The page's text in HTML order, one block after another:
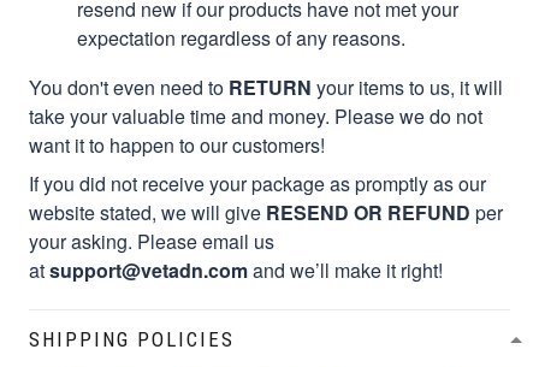
resend new if our products have not met your
expectation regardless of any reasons.
You don't even need to RETURN your items to us, it will
take your valuable time and money. Please we do not
want it to happen to our customers!
If you did not receive your package as promptly as our
website stated, we will give RESEND OR REFUND per
your asking. Please email us
atsupport@vetadn.comand we’ll make it right!
SHIPPING POLICIES